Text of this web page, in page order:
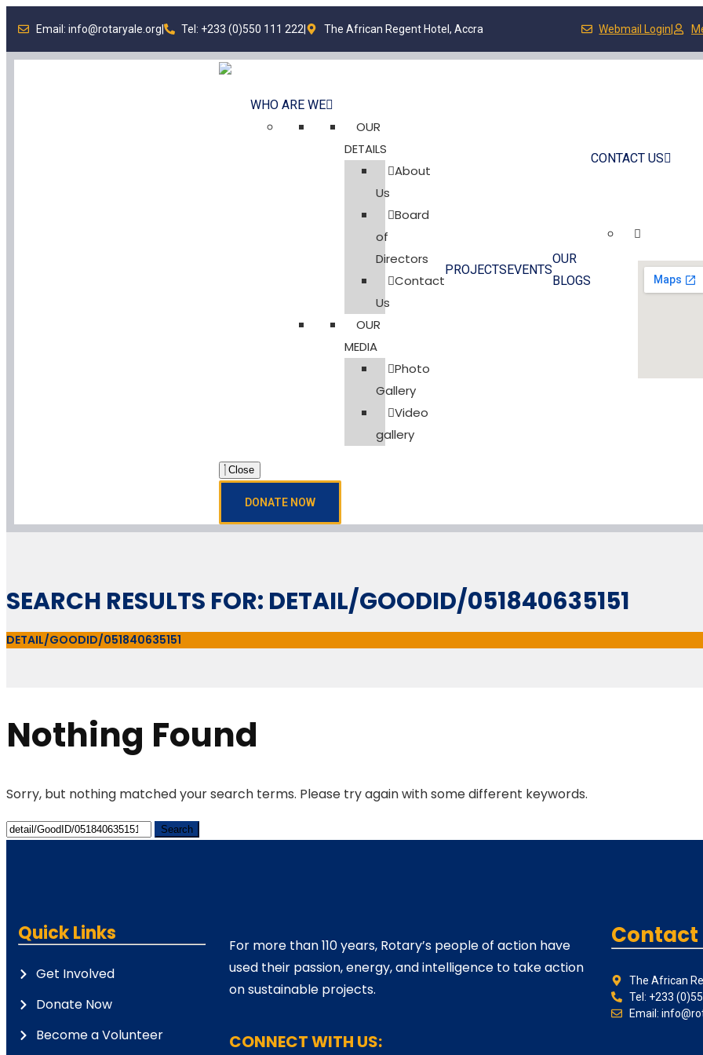
Email: info@rotaryale.org| Tel: +233 (0)550 111 222| The African Regent Hotel, Accra Webmail Login|
WHO ARE WE
OUR
DETAILS
About
Us
Board
of
Directors
Contact
Us
OUR
MEDIA
Photo
Gallery
Video
gallery
PROJECTSEVENTS
OUR
BLOGS
CONTACT US
Close
DONATE NOW
SEARCH RESULTS FOR: DETAIL/GOODID/051840635151
DETAIL/GOODID/051840635151
Nothing Found
Sorry, but nothing matched your search terms. Please try again with some different keywords.
Quick Links
Get Involved
Donate Now
Become a Volunteer
For more than 110 years, Rotary’s people of action have
used their passion, energy, and intelligence to take action
on sustainable projects.
CONNECT WITH US:
Contact
The African
Tel: +233
Email: